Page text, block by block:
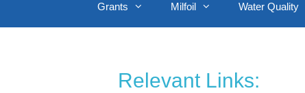
Grants Milfoil Water Quality
Relevant Links: